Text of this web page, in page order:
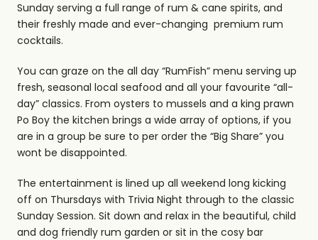
Sunday serving a full range of rum & cane spirits, and
their freshly made and ever-changing premium rum
cocktails.
You can graze on the all day “RumFish” menu serving up
fresh, seasonal local seafood and all your favourite “all-
day” classics. From oysters to mussels and a king prawn
Po Boy the kitchen brings a wide array of options, if you
are in a group be sure to per order the “Big Share” you
wont be disappointed.
The entertainment is lined up all weekend long kicking
off on Thursdays with Trivia Night through to the classic
Sunday Session. Sit down and relax in the beautiful, child
and dog friendly rum garden or sit in the cosy bar